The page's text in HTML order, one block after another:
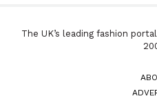
The UK’s leading fashion